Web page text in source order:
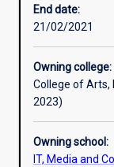
Assessments
Additional
End date:
21/02/2021
Owning college:
College of Arts,
2023)
Owning school:
IT, Media and